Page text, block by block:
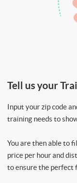
Tell us your
Input your zip code
training needs to
You are then able to
price per hour and
to ensure the perfect